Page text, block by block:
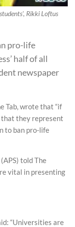
Rikki Loftus
pro-life
half of all
newspaper
Tab, wrote that “if
that they represent
to ban pro-life
told The
vital in presenting
“Universities are